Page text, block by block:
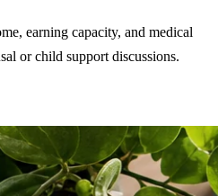
earning capacity, and medical
or child support discussions.